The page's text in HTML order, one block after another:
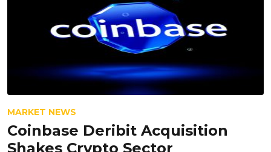
MARKET NEWS
Coinbase Deribit Acquisition
Shakes Crypto Sector